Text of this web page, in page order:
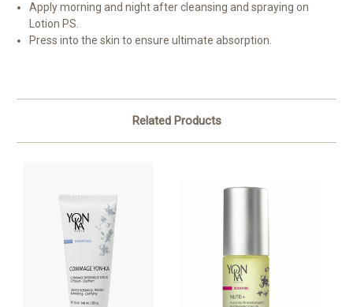
Apply morning and night after cleansing and spraying on
Lotion PS.
Press into the skin to ensure ultimate absorption.
Related Products